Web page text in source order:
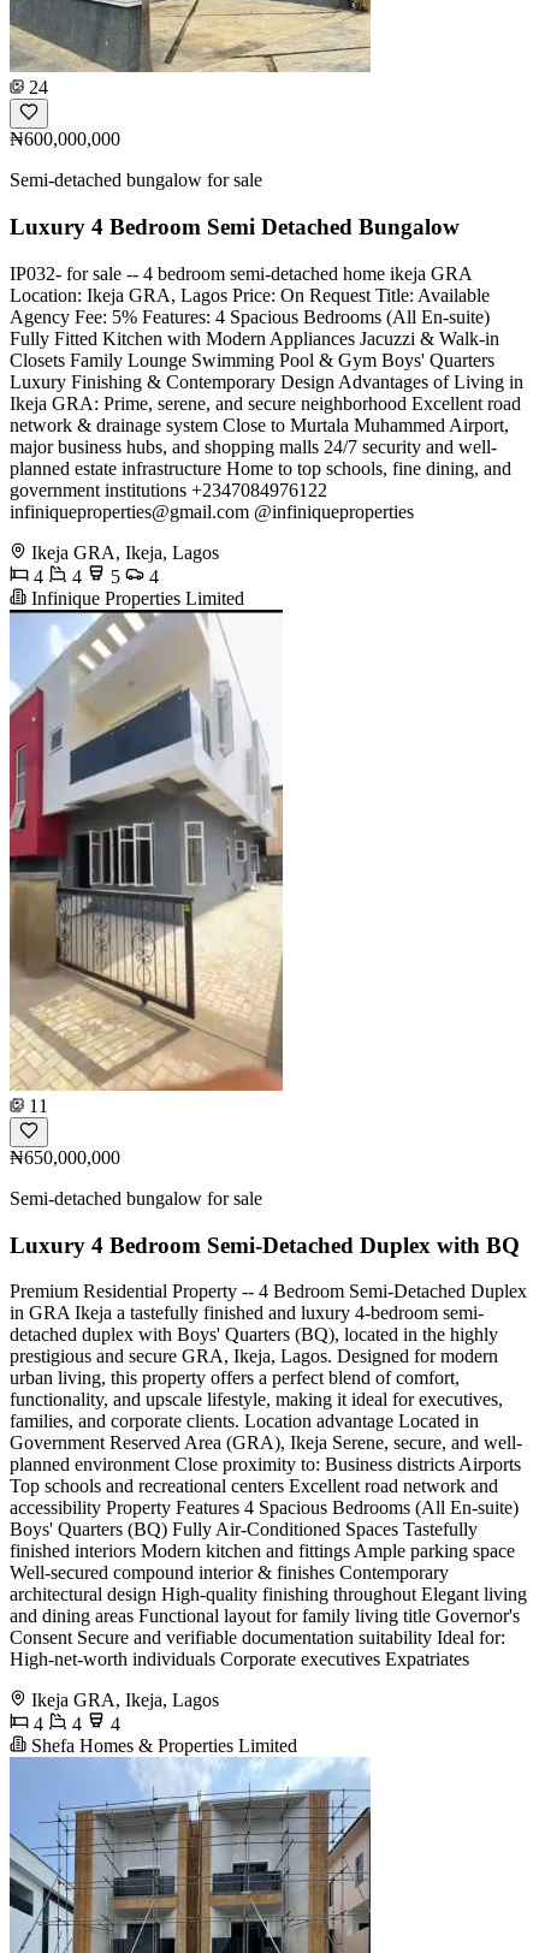
24
₦600,000,000
Semi-detached bungalow for sale
Luxury 4 Bedroom Semi Detached Bungalow
IP032- for sale -- 4 bedroom semi-detached home ikeja GRA
Location: Ikeja GRA, Lagos Price: On Request Title: Available
Agency Fee: 5% Features: 4 Spacious Bedrooms (All En-suite)
Fully Fitted Kitchen with Modern Appliances Jacuzzi & Walk-in
Closets Family Lounge Swimming Pool & Gym Boys' Quarters
Luxury Finishing & Contemporary Design Advantages of Living in
Ikeja GRA: Prime, serene, and secure neighborhood Excellent road
network & drainage system Close to Murtala Muhammed Airport,
major business hubs, and shopping malls 24/7 security and well-
planned estate infrastructure Home to top schools, fine dining, and
government institutions +2347084976122
infiniqueproperties@gmail.com @infiniqueproperties
Ikeja GRA, Ikeja, Lagos
4
4 5
4
Infinique Properties Limited
11
₦650,000,000
Semi-detached bungalow for sale
Luxury 4 Bedroom Semi-Detached Duplex with BQ
Premium Residential Property -- 4 Bedroom Semi-Detached Duplex
in GRA Ikeja a tastefully finished and luxury 4-bedroom semi-
detached duplex with Boys' Quarters (BQ), located in the highly
prestigious and secure GRA, Ikeja, Lagos. Designed for modern
urban living, this property offers a perfect blend of comfort,
functionality, and upscale lifestyle, making it ideal for executives,
families, and corporate clients. Location advantage Located in
Government Reserved Area (GRA), Ikeja Serene, secure, and well-
planned environment Close proximity to: Business districts Airports
Top schools and recreational centers Excellent road network and
accessibility Property Features 4 Spacious Bedrooms (All En-suite)
Boys' Quarters (BQ) Fully Air-Conditioned Spaces Tastefully
finished interiors Modern kitchen and fittings Ample parking space
Well-secured compound interior & finishes Contemporary
architectural design High-quality finishing throughout Elegant living
and dining areas Functional layout for family living title Governor's
Consent Secure and verifiable documentation suitability Ideal for:
High-net-worth individuals Corporate executives Expatriates
Ikeja GRA, Ikeja, Lagos
4
4
4
Shefa Homes & Properties Limited